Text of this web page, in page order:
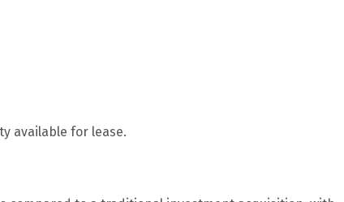
available for lease.